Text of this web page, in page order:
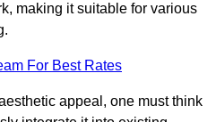
making it suitable for various
For Best Rates
appeal, one must think